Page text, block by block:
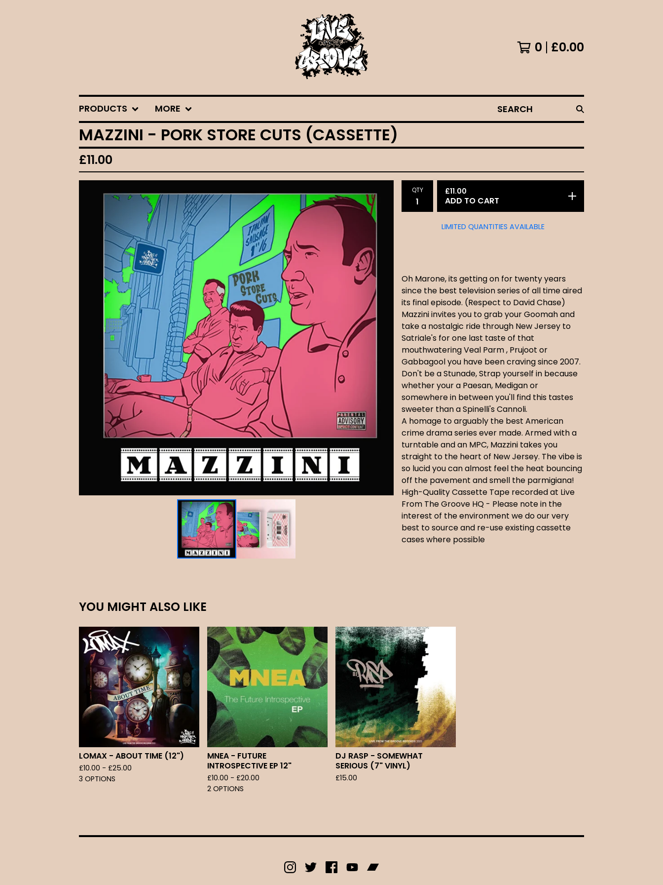
0 £0.00
PRODUCTS MORE SEARCH
MAZZINI - PORK STORE CUTS (CASSETTE)
£11.00
QTY £11.00
ADD TO CART
LIMITED QUANTITIES AVAILABLE
Oh Marone, its getting on for twenty years
since the best television series of all time aired
its final episode. (Respect to David Chase)
Mazzini invites you to grab your Goomah and
take a nostalgic ride through New Jersey to
Satriale's for one last taste of that
mouthwatering Veal Parm , Prujoot or
Gabbagool you have been craving since 2007.
Don't be a Stunade, Strap yourself in because
whether your a Paesan, Medigan or
somewhere in between you'll find this tastes
sweeter than a Spinelli's Cannoli.
A homage to arguably the best American
crime drama series ever made. Armed with a
turntable and an MPC, Mazzini takes you
straight to the heart of New Jersey. The vibe is
so lucid you can almost feel the heat bouncing
off the pavement and smell the parmigiana!
High-Quality Cassette Tape recorded at Live
From The Groove HQ - Please note in the
interest of the environment we do our very
best to source and re-use existing cassette
cases where possible
YOU MIGHT ALSO LIKE
LOMAX - ABOUT TIME (12")
£10.00 - £25.00
3 OPTIONS
MNEA - FUTURE
INTROSPECTIVE EP 12"
£10.00 - £20.00
2 OPTIONS
DJ RASP - SOMEWHAT
SERIOUS (7" VINYL)
£15.00